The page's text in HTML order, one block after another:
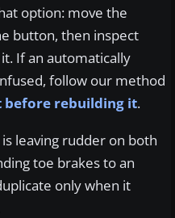
option: move the
button, then inspect
If an automatically
follow our method
before rebuilding it.
leaving rudder on both
toe brakes to an
only when it